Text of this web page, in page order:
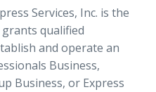
Services, Inc. is the
qualified
and operate an
Business,
Business, or Express